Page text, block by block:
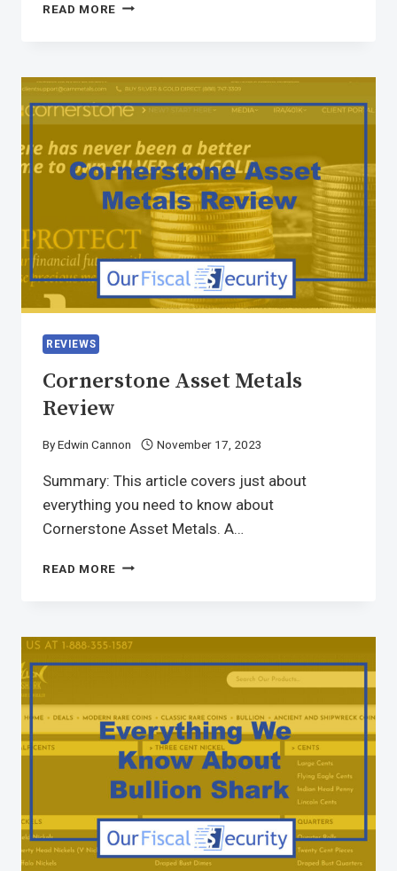
READ MORE
REVIEWS
Cornerstone Asset Metals
Review
ByEdwin Cannon November 17, 2023
Summary: This article covers just about
everything you need to know about
Cornerstone Asset Metals. A…
READ MORE